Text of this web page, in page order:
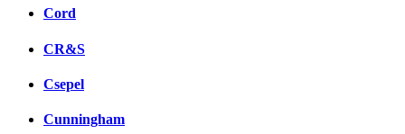
Cord
CR&S
Csepel
Cunningham